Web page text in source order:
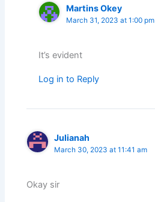
Martins Okey
March 31, 2023 at 1:00 pm
It’s evident
Log in to Reply
Julianah
March 30, 2023 at 11:41 am
Okay sir